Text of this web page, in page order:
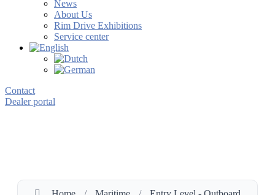
News
About Us
Rim Drive Exhibitions
Service center
Contact
Dealer portal